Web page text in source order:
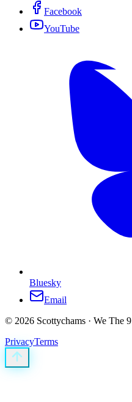
Facebook
YouTube
Bluesky
Email
© 2026 Scottychams · We The 9
PrivacyTerms